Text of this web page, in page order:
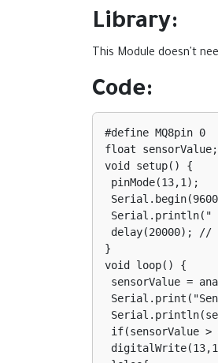
Library:
This Module doesn't
Code:
#define MQ8pin 0
float
void setup() {
}
void loop() {